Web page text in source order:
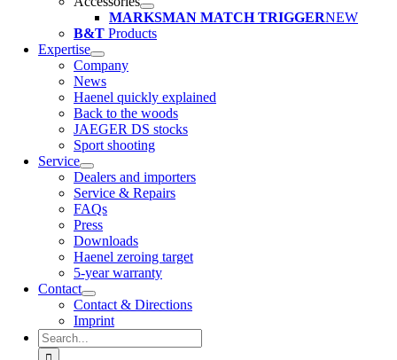
MARKSMAN MATCH TRIGGERNEW
B&T Products
Expertise
Company
News
Haenel quickly explained
Back to the woods
JAEGER DS stocks
Sport shooting
Service
Dealers and importers
Service & Repairs
FAQs
Press
Downloads
Haenel zeroing target
5-year warranty
Contact
Contact & Directions
Imprint
Search
for: